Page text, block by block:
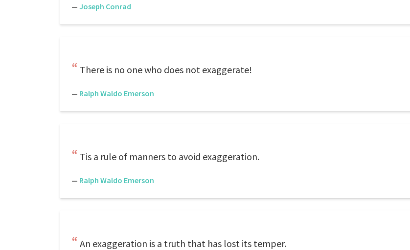
— Joseph Conrad
There is no one who does not exaggerate!
— Ralph Waldo Emerson
Tis a rule of manners to avoid exaggeration.
— Ralph Waldo Emerson
An exaggeration is a truth that has lost its temper.